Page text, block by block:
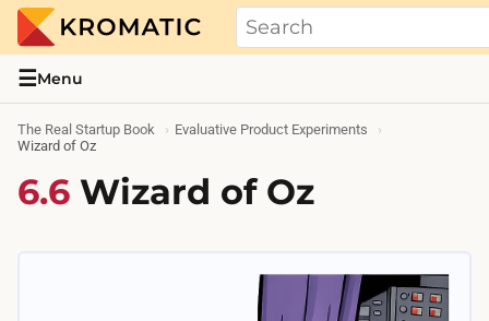
THE REAL STARTUP BOOK
Evidence-based guides and research
☰Menu
The Real Startup Book
Evaluative Product Experiments
Wizard of Oz
6.6 Wizard of Oz